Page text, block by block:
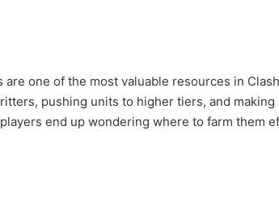
are one of the most valuable resources in
pushing units to higher tiers, and
end up wondering where to farm them